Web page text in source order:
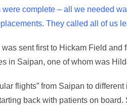
complete – all we needed
They called all of us
sent first to Hickam Field and
in Saipan, one of whom was
flights” from Saipan to
back with patients on